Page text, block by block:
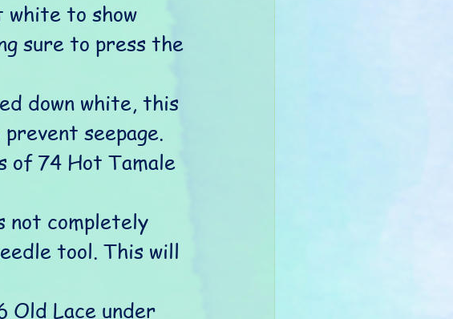
white to show
sure to press the
down white, this
seepage.
of 74 Hot Tamale
not completely
tool. This will
Old Lace under